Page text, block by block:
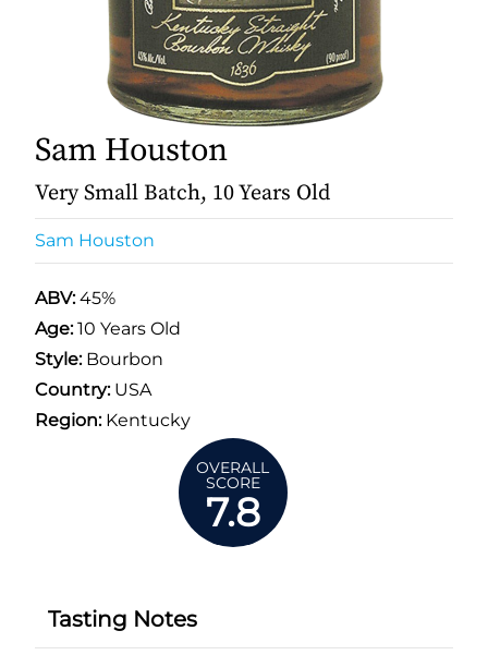
Sam Houston
Very Small Batch, 10 Years Old
Sam Houston
ABV:45%
Age:10 Years Old
Style:Bourbon
Country:USA
Region:Kentucky
OVERALL
SCORE
7.8
Tasting Notes